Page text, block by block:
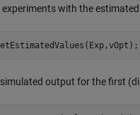
experiments with the
output for the first